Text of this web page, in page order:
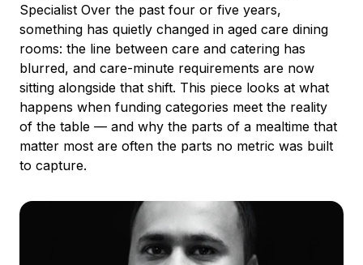
Specialist Over the past four or five years,
something has quietly changed in aged care dining
rooms: the line between care and catering has
blurred, and care-minute requirements are now
sitting alongside that shift. This piece looks at what
happens when funding categories meet the reality
of the table — and why the parts of a mealtime that
matter most are often the parts no metric was built
to capture.